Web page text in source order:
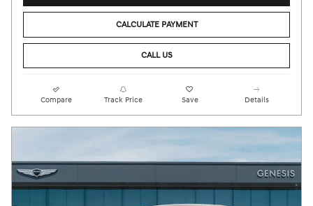
CALCULATE PAYMENT
CALL US
Compare Track Price Save Details